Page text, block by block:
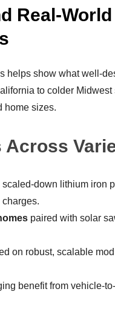
Real-
helps show what well-
to colder
home sizes.
scaled-down lithium iron
paired with solar
on robust, scalable
benefit from vehicle-